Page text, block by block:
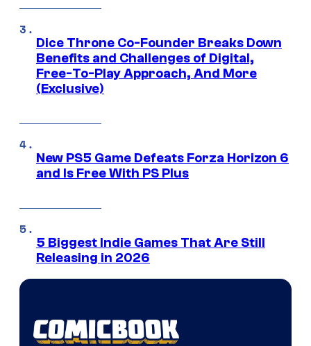
Dice Throne Co-Founder Breaks Down
Benefits and Challenges of Digital,
Free-To-Play Approach, And More
(Exclusive)
New PS5 Game Defeats Forza Horizon 6
and Is Free With PS Plus
5 Biggest Indie Games That Are Still
Releasing in 2026